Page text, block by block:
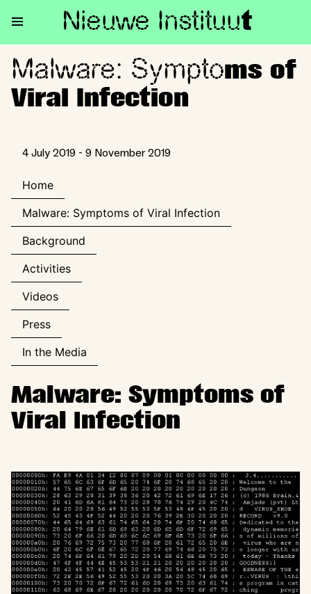
Nieuwe Instituut
Malware: Symptoms of Viral
Malware: Symptoms of
Viral Infection
4 July 2019 - 9 November 2019
Home
Malware: Symptoms of Viral Infection
Background
Activities
Videos
Press
In the Media
Malware: Symptoms of
Viral Infection